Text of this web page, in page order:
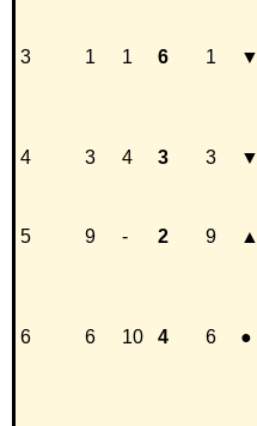
3 1 1 6 1 ▼
4 3 4 3 3 ▼
5 9 - 2 9 ▲
6 6 10 4 6 ●